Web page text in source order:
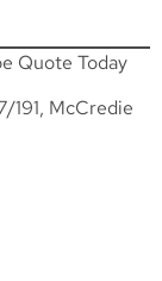
Quote Today
191, McCredie